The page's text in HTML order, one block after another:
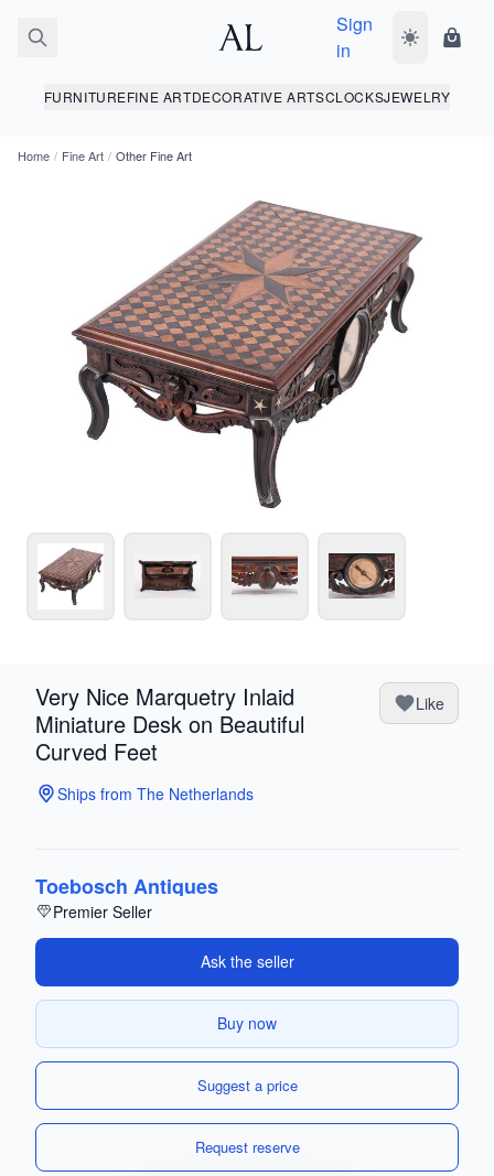
Sign
in
Toggle dark
FURNITUREFINE ARTDECORATIVE ARTSCLOCKSJEWELRY
Home / Fine Art / Other Fine Art
Very Nice Marquetry Inlaid
Miniature Desk on Beautiful
Curved Feet
Like
Ships from The Netherlands
Toebosch Antiques
Premier Seller
Ask the seller
Buy now
Suggest a price
Request reserve